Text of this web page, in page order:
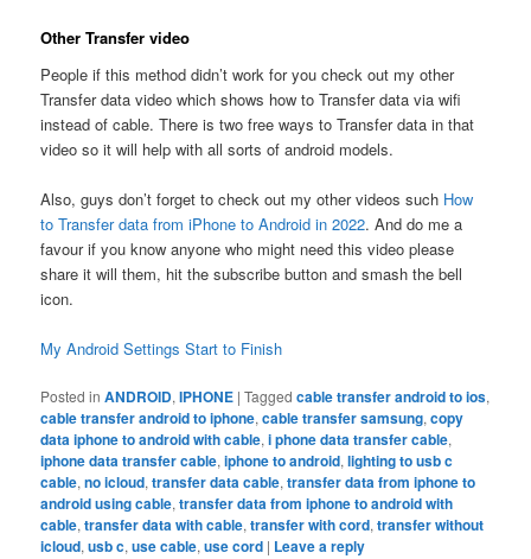
Other Transfer video
People if this method didn’t work for you check out my other
Transfer data video which shows how to Transfer data via wifi
instead of cable. There is two free ways to Transfer data in that
video so it will help with all sorts of android models.
Also, guys don’t forget to check out my other videos such How
to Transfer data from iPhone to Android in 2022. And do me a
favour if you know anyone who might need this video please
share it will them, hit the subscribe button and smash the bell
icon.
My Android Settings Start to Finish
Posted in ANDROID,IPHONE |Tagged cable transfer android to ios,
cable transfer android to iphone,cable transfer samsung,copy
data iphone to android with cable,i phone data transfer cable,
iphone data transfer cable,iphone to android,lighting to usb c
cable,no icloud,transfer data cable,transfer data from iphone to
android using cable,transfer data from iphone to android with
cable,transfer data with cable,transfer with cord,transfer without
icloud,usb c,use cable,use cord | Leave a reply